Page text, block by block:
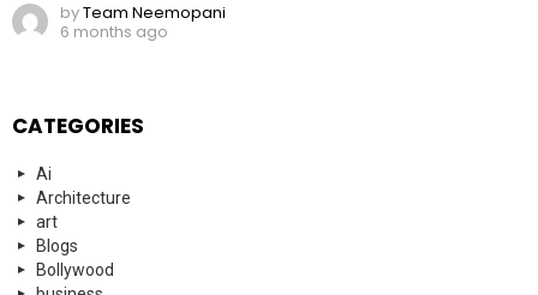
byTeam Neemopani
6 months ago
CATEGORIES
Ai
Architecture
art
Blogs
Bollywood